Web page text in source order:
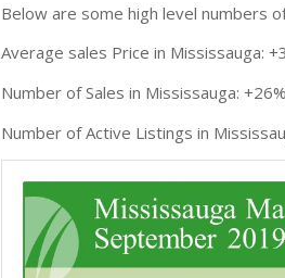
Below are some high level numbers
Average sales Price in Mississauga:
Number of Sales in Mississauga: +26%
Number of Active Listings in